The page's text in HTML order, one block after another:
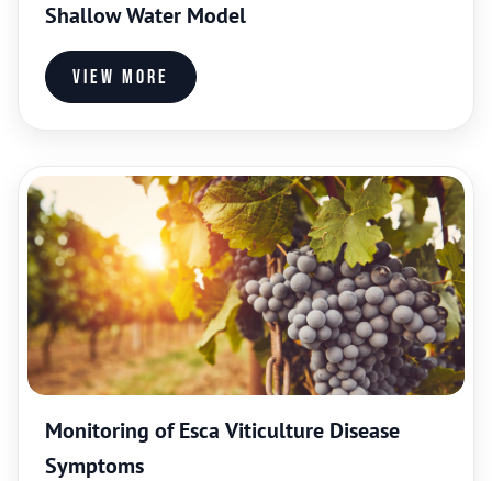
Shallow Water Model
View more
Monitoring of Esca Viticulture Disease
Symptoms